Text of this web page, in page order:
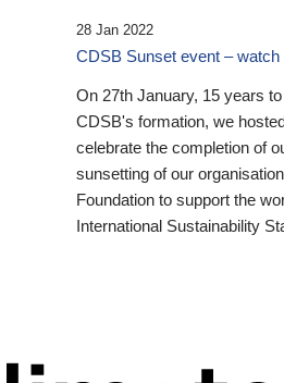
28 Jan 2022
CDSB Sunset event – watch
On 27th January, 15 years
CDSB's formation, we
celebrate the completion of
sunsetting of our
Foundation to support the
International Sustainability